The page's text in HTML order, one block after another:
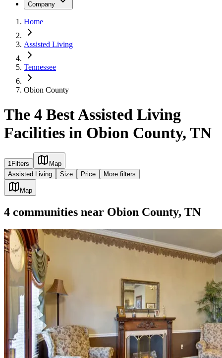
Company
Home
Assisted Living
Tennessee
Obion County
The 4 Best Assisted Living
Facilities in Obion County, TN
1Filters
Map
Assisted Living
Size Price More filters
Map
4 communities near Obion County, TN